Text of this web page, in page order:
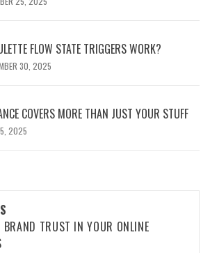
FLOW STATE TRIGGERS WORK?
30, 2025
COVERS MORE THAN JUST YOUR STUFF
2025
BRAND TRUST IN YOUR ONLINE